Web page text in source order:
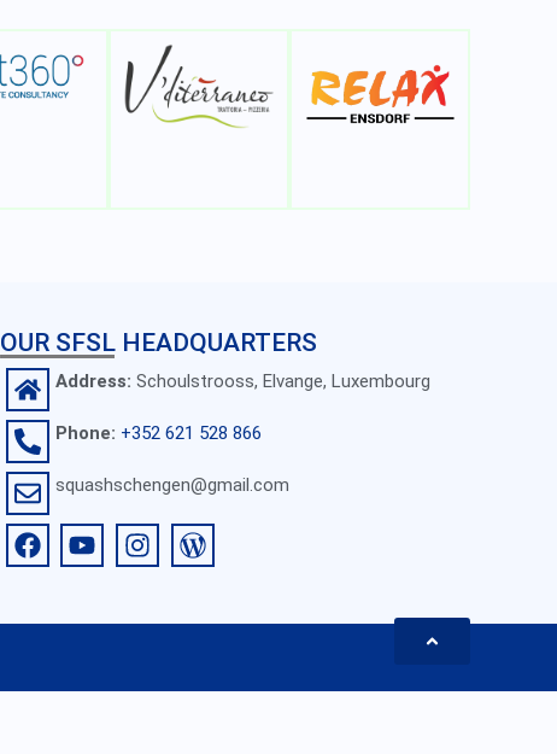
OUR SFSL HEADQUARTERS
Address: Schoulstrooss, Elvange, Luxembourg
Phone: +352 621 528 866
squashschengen@gmail.com